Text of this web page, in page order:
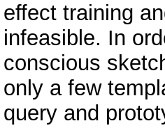
effect training
infeasible. In
conscious
only a few
query and